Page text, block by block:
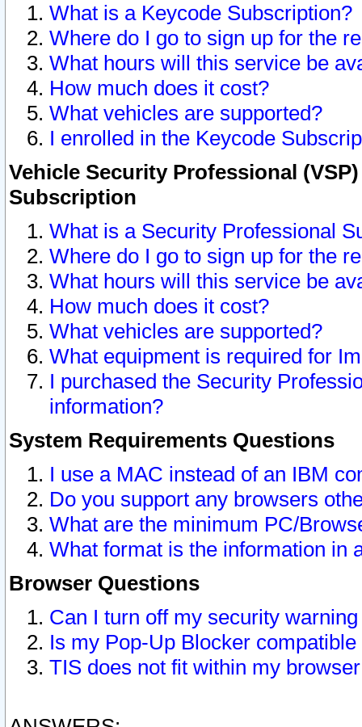
What is a Keycode Subscription?
Where do I go to sign up for the
What hours will this service be
How much does it cost?
What vehicles are supported?
I enrolled in the Keycode
Vehicle Security Professional
Subscription
What is a Security Professional
Where do I go to sign up for the
What hours will this service be
How much does it cost?
What vehicles are supported?
What equipment is required for
I purchased the Security
information?
System Requirements Questions
I use a MAC instead of an IBM
Do you support any browsers
What are the minimum PC/
What format is the information in
Browser Questions
Can I turn off my security
Is my Pop-Up Blocker
TIS does not fit within my